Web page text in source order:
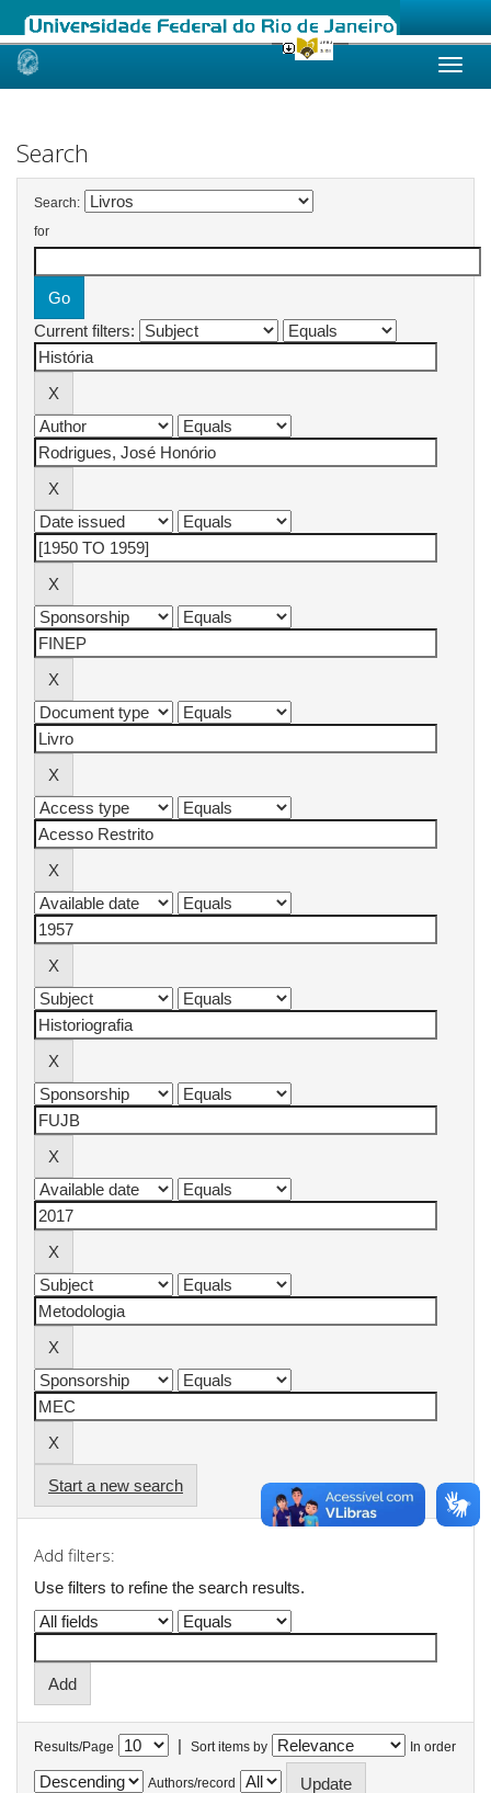
Skip
Search
Search:
for
Current filters:
Start a new search
Add filters:
Use filters to refine the search results.
Results/Page | Sort items by In order
Authors/record